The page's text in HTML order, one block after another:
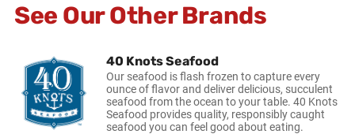
See Our Other Brands
40 Knots Seafood
Our seafood is flash frozen to capture every
ounce of flavor and deliver delicious, succulent
seafood from the ocean to your table. 40 Knots
Seafood provides quality, responsibly caught
seafood you can feel good about eating.